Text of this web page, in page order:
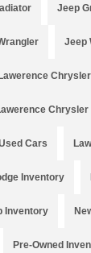
Jeep
Jeep
Cars
Inventory
Inventory
Pre-Owned